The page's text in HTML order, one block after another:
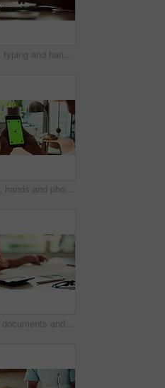
Laptop, typing and hands of person in office with research, planning or creative writing on website. Professional, computer and freelance writer with online article, report or copywriting at desk
Person, hands and phone green screen in office for business, connectivity and streaming media. Entrepreneur, online and mobile with tracking markers for ecommerce, app download and internet banking
Hands, documents and calculator as accountant with payroll, investing and audit for finance agency. Person, bookkeeping and corporate taxes for loan, paperwork and review as asset management for bank